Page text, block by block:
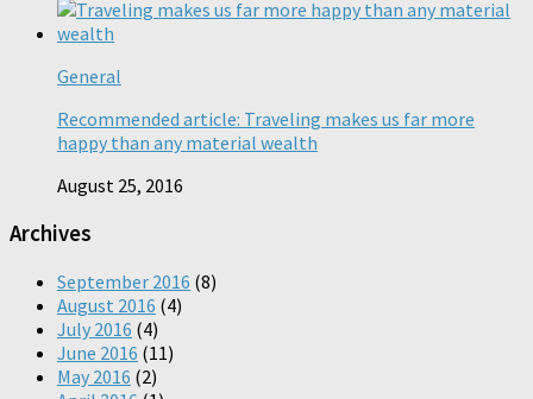
General
Recommended article: Traveling makes us far more
happy than any material wealth
August 25, 2016
Archives
September 2016 (8)
August 2016 (4)
July 2016 (4)
June 2016 (11)
May 2016 (2)